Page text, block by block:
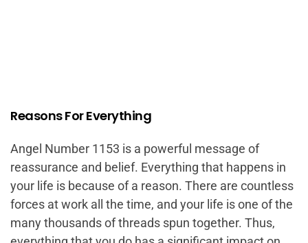
Reasons For Everything
Angel Number 1153 is a powerful message of
reassurance and belief. Everything that happens in
your life is because of a reason. There are countless
forces at work all the time, and your life is one of the
many thousands of threads spun together. Thus,